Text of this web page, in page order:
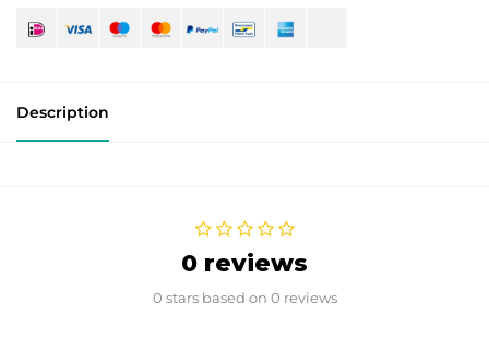
Description
0 reviews
0 stars based on 0 reviews